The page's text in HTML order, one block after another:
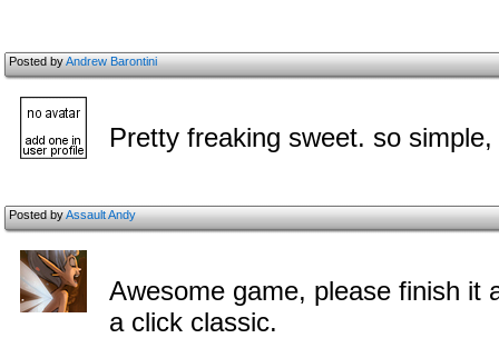
Posted byAndrew Barontini
Pretty freaking sweet. so
Posted byAssault Andy
Awesome game, please finish it
a click classic.